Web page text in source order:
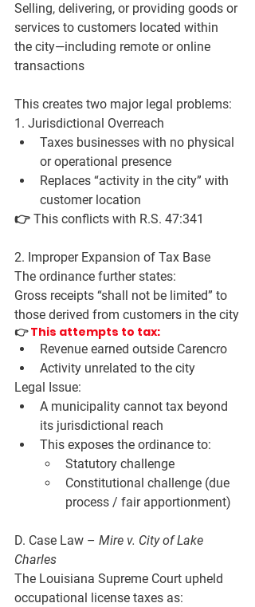
Selling, delivering, or providing goods or
services to customers located within
the city—including remote or online
transactions
This creates two major legal problems:
1. Jurisdictional Overreach
Taxes businesses with no physical
or operational presence
Replaces “activity in the city” with
customer location
👉 This conflicts with R.S. 47:341
2. Improper Expansion of Tax Base
The ordinance further states:
Gross receipts “shall not be limited” to
those derived from customers in the city
👉 This attempts to tax:
Revenue earned outside Carencro
Activity unrelated to the city
Legal Issue:
A municipality cannot tax beyond
its jurisdictional reach
This exposes the ordinance to:
Statutory challenge
Constitutional challenge (due
process / fair apportionment)
D. Case Law – Mire v. City of Lake
Charles
The Louisiana Supreme Court upheld
occupational license taxes as: